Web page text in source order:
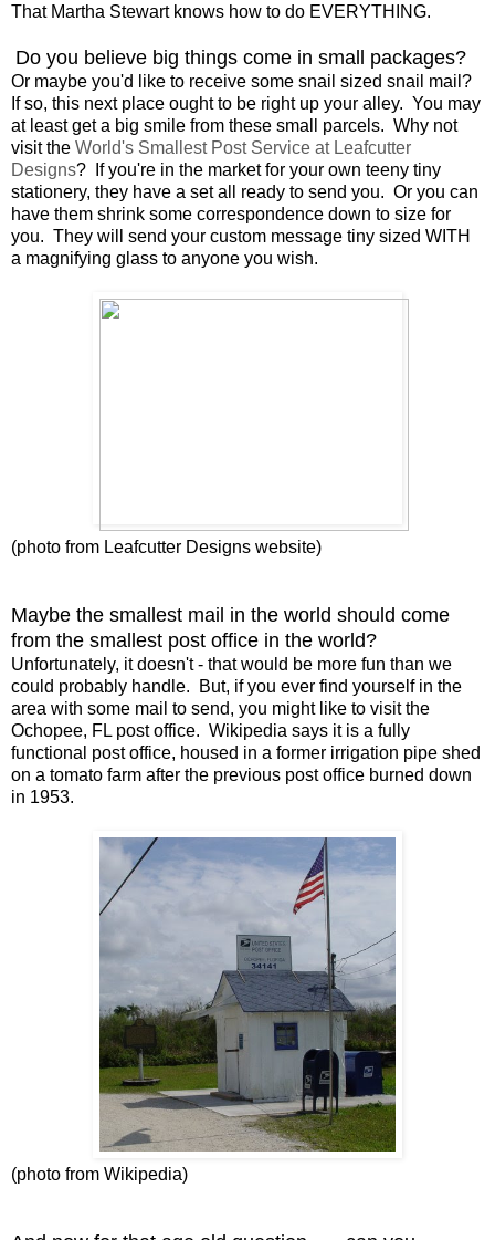
That Martha Stewart knows how to do EVERYTHING.
Do you believe big things come in small packages?
Or maybe you'd like to receive some snail sized snail mail?
If so, this next place ought to be right up your alley. You may
at least get a big smile from these small parcels. Why not
visit the World's Smallest Post Service at Leafcutter
Designs? If you're in the market for your own teeny tiny
stationery, they have a set all ready to send you. Or you can
have them shrink some correspondence down to size for
you. They will send your custom message tiny sized WITH
a magnifying glass to anyone you wish.
(photo from Leafcutter Designs website)
Maybe the smallest mail in the world should come
from the smallest post office in the world?
Unfortunately, it doesn't - that would be more fun than we
could probably handle. But, if you ever find yourself in the
area with some mail to send, you might like to visit the
Ochopee, FL post office. Wikipedia says it is a fully
functional post office, housed in a former irrigation pipe shed
on a tomato farm after the previous post office burned down
in 1953.
(photo from Wikipedia)